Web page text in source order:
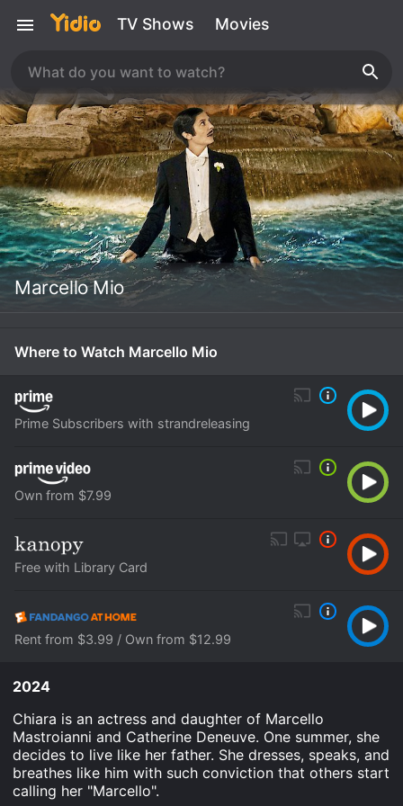
TV Shows Movies
Marcello Mio
Where to Watch Marcello Mio
Prime Subscribers with strandreleasing
Own from $7.99
Free with Library Card
Rent from $3.99 / Own from $12.99
2024
Chiara is an actress and daughter of Marcello
Mastroianni and Catherine Deneuve. One summer, she
decides to live like her father. She dresses, speaks, and
breathes like him with such conviction that others start
calling her "Marcello".